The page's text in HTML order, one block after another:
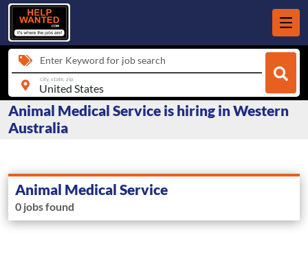
Enter Keyword for job search
city, state, zip
Animal Medical Service is hiring in Western
Australia
Animal Medical Service
0 jobs found